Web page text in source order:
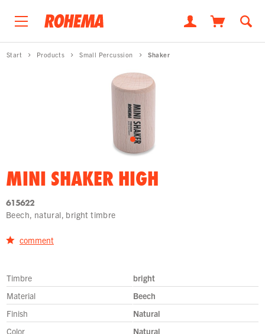
Start Products Small Percussion Shaker
MINI SHAKER HIGH
615622
Beech, natural, bright timbre
comment
Timbre
bright
Material
Beech
Finish
Natural
Color
Natural